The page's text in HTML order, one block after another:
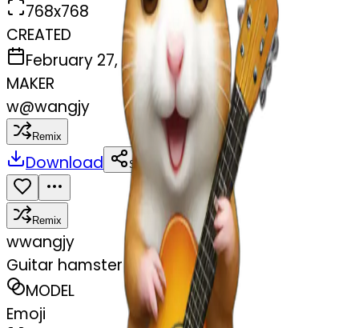
768x768
CREATED
February 27, 2025
MAKER
w@wangjy
Remix
Download Share
Remix
wwangjy
Guitar hamster
MODEL
Emoji